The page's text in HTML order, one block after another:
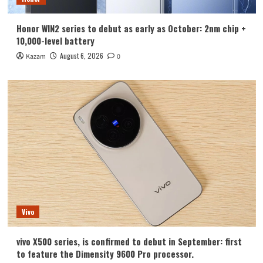
Honor WIN2 series to debut as early as October: 2nm chip +
10,000-level battery
Kazam August 6, 2026 0
Vivo
vivo X500 series, is confirmed to debut in September: first
to feature the Dimensity 9600 Pro processor.